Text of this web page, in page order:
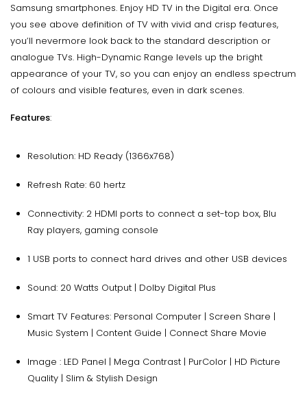
Samsung smartphones. Enjoy HD TV in the Digital era. Once
you see above definition of TV with vivid and crisp features,
you’ll nevermore look back to the standard description or
analogue TVs. High-Dynamic Range levels up the bright
appearance of your TV, so you can enjoy an endless spectrum
of colours and visible features, even in dark scenes.
Features:
Resolution: HD Ready (1366x768)
Refresh Rate: 60 hertz
Connectivity: 2 HDMI ports to connect a set-top box, Blu
Ray players, gaming console
1 USB ports to connect hard drives and other USB devices
Sound: 20 Watts Output | Dolby Digital Plus
Smart TV Features: Personal Computer | Screen Share |
Music System | Content Guide | Connect Share Movie
Image : LED Panel | Mega Contrast | PurColor | HD Picture
Quality | Slim & Stylish Design